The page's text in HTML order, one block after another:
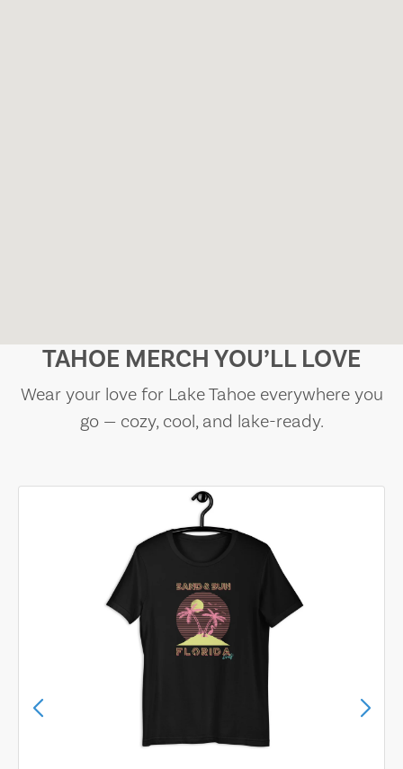
TAHOE MERCH YOU’LL LOVE
Wear your love for Lake Tahoe everywhere you
go — cozy, cool, and lake-ready.